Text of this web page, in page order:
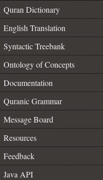
Quran Dictionary
English Translation
Syntactic Treebank
Ontology of Concepts
Documentation
Quranic Grammar
Message Board
Resources
Feedback
Java API